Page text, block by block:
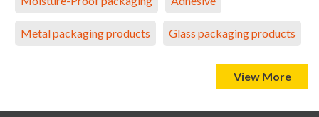
Metal packaging products Glass packaging products
View More